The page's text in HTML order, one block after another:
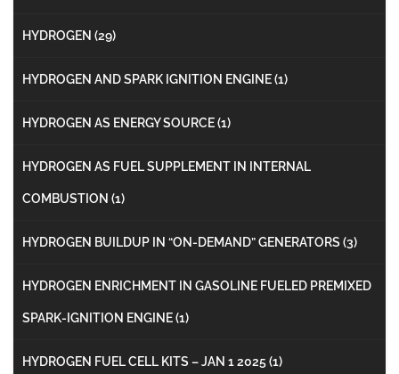
HYDROGEN (29)
HYDROGEN AND SPARK IGNITION ENGINE(1)
HYDROGEN AS ENERGY SOURCE(1)
HYDROGEN AS FUEL SUPPLEMENT IN INTERNAL
COMBUSTION (1)
HYDROGEN BUILDUP IN “ON-DEMAND” GENERATORS (3)
HYDROGEN ENRICHMENT IN GASOLINE FUELED PREMIXED
SPARK-IGNITION ENGINE(1)
HYDROGEN FUEL CELL KITS – JAN 1 2025(1)